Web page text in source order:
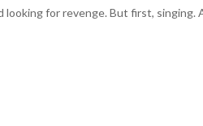
looking for revenge. But first, singing.